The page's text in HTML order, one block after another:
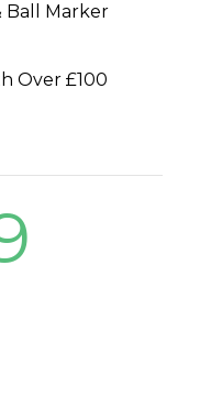
Ball Marker
Over £100